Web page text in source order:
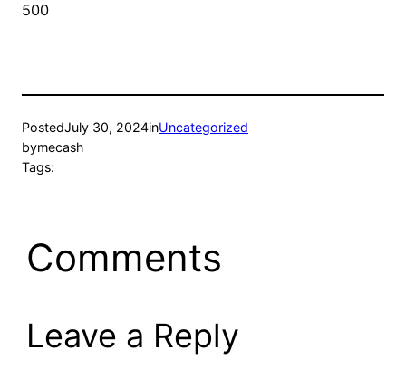
500
PostedJuly 30, 2024inUncategorized
bymecash
Tags:
Comments
Leave a Reply